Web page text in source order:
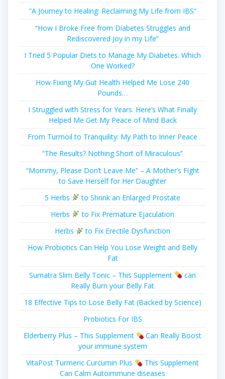
“A Journey to Healing: Reclaiming My Life from IBS”
“How I Broke Free from Diabetes Struggles and
Rediscovered Joy in my Life”
I Tried 5 Popular Diets to Manage My Diabetes. Which
One Worked?
How Fixing My Gut Health Helped Me Lose 240
Pounds…
I Struggled with Stress for Years. Here’s What Finally
Helped Me Get My Peace of Mind Back
From Turmoil to Tranquility: My Path to Inner Peace
“The Results? Nothing Short of Miraculous”
“Mommy, Please Don’t Leave Me” – A Mother’s Fight
to Save Herself for Her Daughter
5 Herbs
to Shrink an Enlarged Prostate
Herbs
to Fix Premature Ejaculation
Herbs
to Fix Erectile Dysfunction
How Probiotics Can Help You Lose Weight and Belly
Fat
Sumatra Slim Belly Tonic – This Supplement
can
Really Burn your Belly Fat
18 Effective Tips to Lose Belly Fat (Backed by Science)
Probiotics For IBS
Elderberry Plus – This Supplement
Can Really Boost
your immune system
VitaPost Turmeric Curcumin Plus
This Supplement
Can Calm Autoimmune diseases